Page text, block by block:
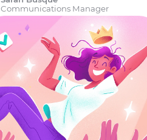
Communications Manager